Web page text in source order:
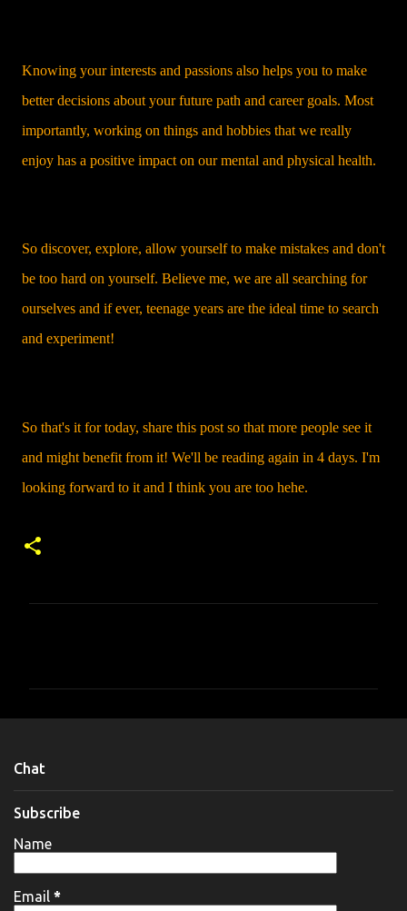
Knowing your interests and passions also helps you to make
better decisions about your future path and career goals. Most
importantly, working on things and hobbies that we really
enjoy has a positive impact on our mental and physical health.
So discover, explore, allow yourself to make mistakes and don't
be too hard on yourself. Believe me, we are all searching for
ourselves and if ever, teenage years are the ideal time to search
and experiment!
So that's it for today, share this post so that more people see it
and might benefit from it! We'll be reading again in 4 days. I'm
looking forward to it and I think you are too hehe.
s
Chat
Subscribe
Name
Email *